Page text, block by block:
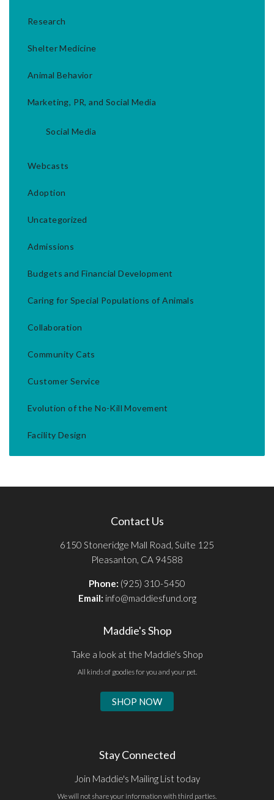
Research
Shelter Medicine
Animal Behavior
Marketing, PR, and Social Media
Social Media
Webcasts
Adoption
Uncategorized
Admissions
Budgets and Financial Development
Caring for Special Populations of Animals
Collaboration
Community Cats
Customer Service
Evolution of the No-Kill Movement
Facility Design
Contact Us
6150 Stoneridge Mall Road, Suite 125
Pleasanton, CA 94588
Phone: (925) 310-5450
Email: info@maddiesfund.org
Maddie's Shop
Take a look at the Maddie's Shop
All kinds of goodies for you and your pet.
SHOP NOW
Stay Connected
Join Maddie's Mailing List today
We will not share your information with third parties.